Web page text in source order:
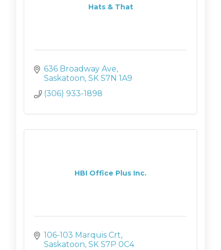
Hats & That
636 Broadway Ave
Saskatoon SK S7N 1A9
(306) 933-1898
HBI Office Plus Inc.
106-103 Marquis Crt
Saskatoon SK S7P 0C4